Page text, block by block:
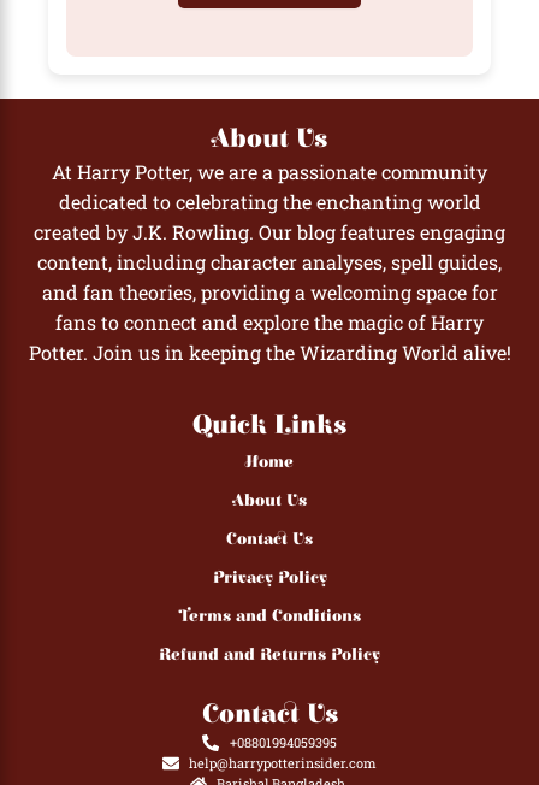
About Us
At Harry Potter, we are a passionate community
dedicated to celebrating the enchanting world
created by J.K. Rowling. Our blog features engaging
content, including character analyses, spell guides,
and fan theories, providing a welcoming space for
fans to connect and explore the magic of Harry
Potter. Join us in keeping the Wizarding World alive!
Quick Links
Home
About Us
Contact Us
Privacy Policy
Terms and Conditions
Refund and Returns Policy
Contact Us
+08801994059395
help@harrypotterinsider.com